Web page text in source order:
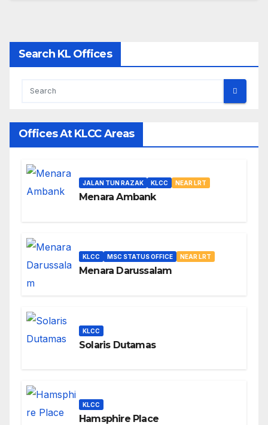
Search KL Offices
Offices At KLCC Areas
JALAN TUN RAZAK KLCC NEAR LRT
Menara Ambank
KLCC MSC STATUS OFFICE NEAR LRT
Menara Darussalam
KLCC
Solaris Dutamas
KLCC
Hamsphire Place